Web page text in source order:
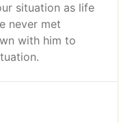
situation as life
never met
with him to